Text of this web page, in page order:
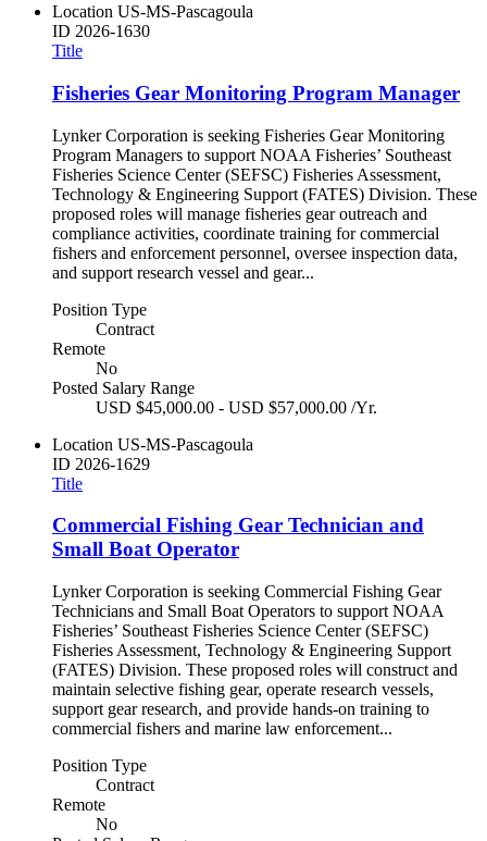
Location US-MS-Pascagoula
ID 2026-1630
Title
Fisheries Gear Monitoring Program Manager
Lynker Corporation is seeking Fisheries Gear Monitoring
Program Managers to support NOAA Fisheries’ Southeast
Fisheries Science Center (SEFSC) Fisheries Assessment,
Technology & Engineering Support (FATES) Division. These
proposed roles will manage fisheries gear outreach and
compliance activities, coordinate training for commercial
fishers and enforcement personnel, oversee inspection data,
and support research vessel and gear...
Position Type
Contract
Remote
No
Posted Salary Range
USD $45,000.00 - USD $57,000.00 /Yr.
Location US-MS-Pascagoula
ID 2026-1629
Title
Commercial Fishing Gear Technician and
Small Boat Operator
Lynker Corporation is seeking Commercial Fishing Gear
Technicians and Small Boat Operators to support NOAA
Fisheries’ Southeast Fisheries Science Center (SEFSC)
Fisheries Assessment, Technology & Engineering Support
(FATES) Division. These proposed roles will construct and
maintain selective fishing gear, operate research vessels,
support gear research, and provide hands-on training to
commercial fishers and marine law enforcement...
Position Type
Contract
Remote
No